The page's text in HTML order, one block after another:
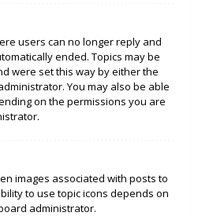
users can no longer reply and
ended. Topics may be
were set this way by either the
You may also be able
on the permissions you are
images associated with posts to
to use topic icons depends on
administrator.